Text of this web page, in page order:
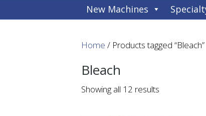
New Machines
Home / Products tagged “Bleach”
Bleach
Showing all 12 results